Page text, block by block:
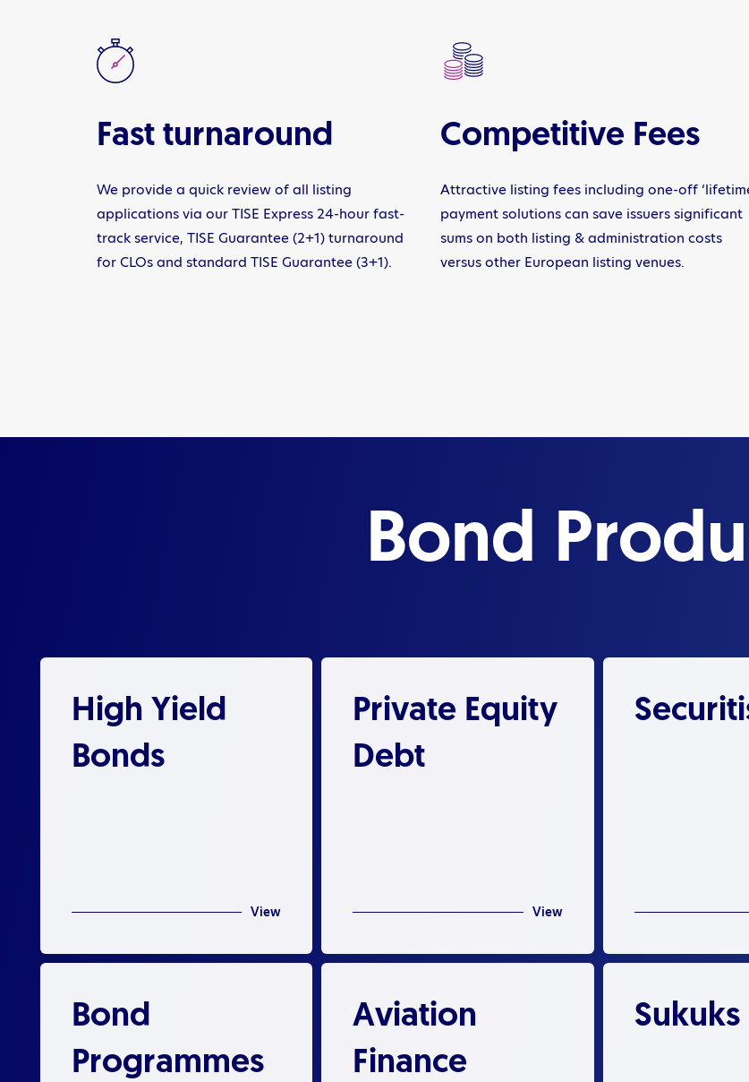
Fast turnaround
We provide a quick review of all listing
applications via our TISE Express 24-hour fast-
track service, TISE Guarantee (2+1) turnaround
for CLOs and standard TISE Guarantee (3+1).
Competitive Fees
Attractive listing fees including one-off
payment solutions can save issuers significant
sums on both listing & administration costs
versus other European listing venues.
Bond
High Yield
Bonds
View
Private Equity
Debt
View
Bond
Programmes
Aviation
Finance
Sukuks